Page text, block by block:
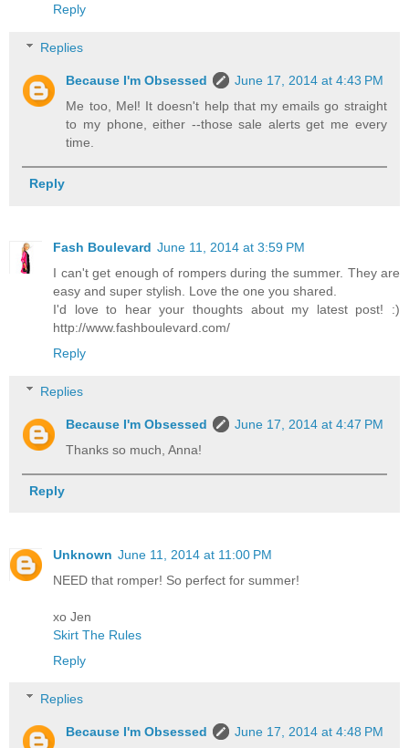
Reply
Replies
Because I'm Obsessed
June 17, 2014 at 4:43 PM
Me too, Mel! It doesn't help that my emails go straight
to my phone, either --those sale alerts get me every
time.
Reply
Fash Boulevard June 11, 2014 at 3:59 PM
I can't get enough of rompers during the summer. They are
easy and super stylish. Love the one you shared.
I'd love to hear your thoughts about my latest post! :)
http://www.fashboulevard.com/
Reply
Replies
Because I'm Obsessed
June 17, 2014 at 4:47 PM
Thanks so much, Anna!
Reply
Unknown June 11, 2014 at 11:00 PM
NEED that romper! So perfect for summer!
xo Jen
Skirt The Rules
Reply
Replies
Because I'm Obsessed
June 17, 2014 at 4:48 PM